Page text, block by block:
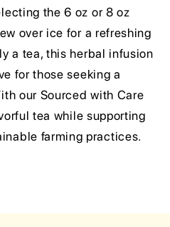
the 6 oz or 8 oz
over ice for a refreshing
a tea, this herbal infusion
for those seeking a
our Sourced with Care
tea while supporting
farming practices.